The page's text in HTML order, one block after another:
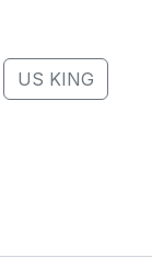
US KING